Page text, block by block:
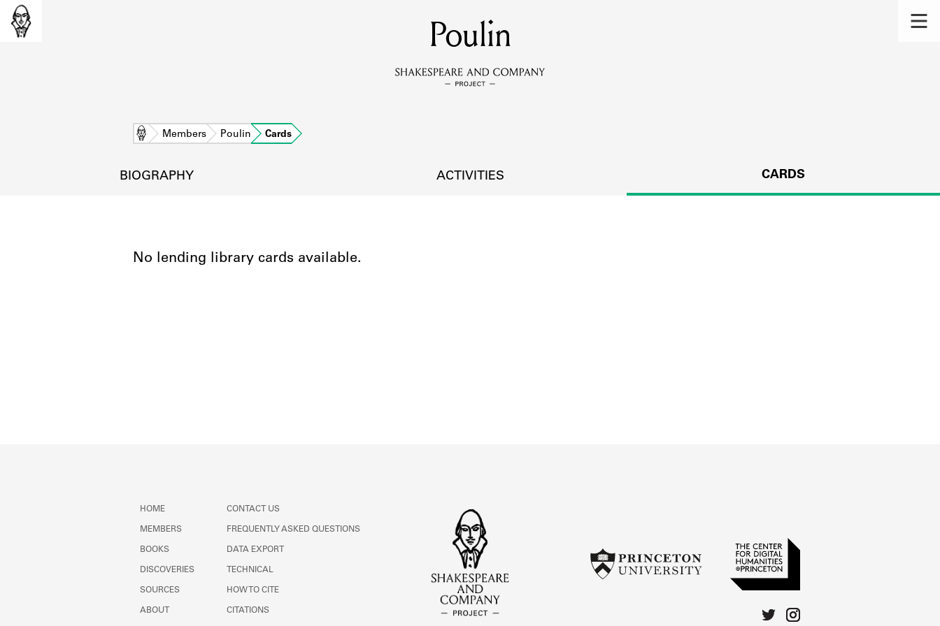
MEMBERS
Learn about the members of the lending library.
DISCOVERIES
Poulin
Home Members Poulin Cards
BIOGRAPHY ACTIVITIES CARDS
No lending library cards available.
HOME
MEMBERS
BOOKS
DISCOVERIES
SOURCES
ABOUT
CONTACT US
FREQUENTLY ASKED QUESTIONS
DATA EXPORT
TECHNICAL
HOW TO CITE
CITATIONS